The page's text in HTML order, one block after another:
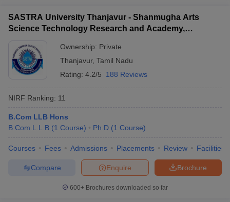
SASTRA University Thanjavur - Shanmugha Arts
Science Technology Research and Academy,
Ownership: Private
Thanjavur, Tamil Nadu
Rating: 4.2/5 188 Reviews
NIRF Ranking: 11
B.Com LLB Hons
B.Com.L.L.B (1 Course) Ph.D (1 Course)
Courses Fees Admissions Placements Review Facilities
Brochure
Enquire
Compare
600+ Brochures downloaded so far